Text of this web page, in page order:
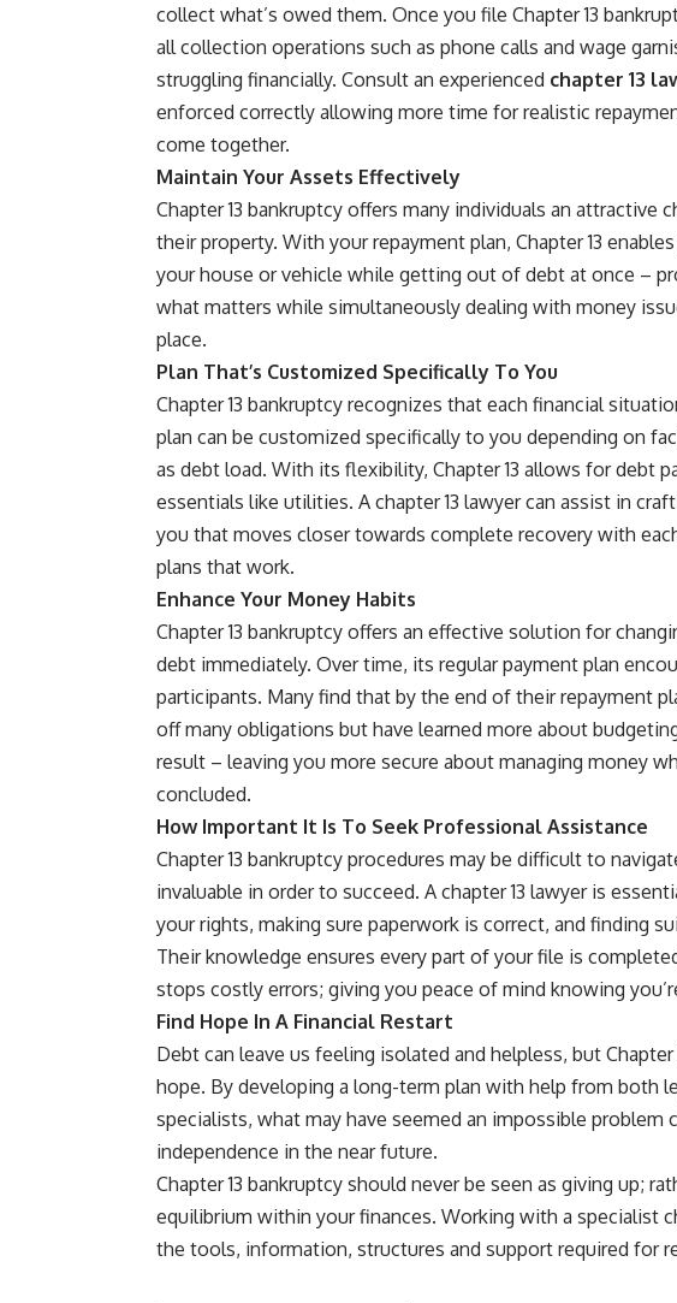
collect what’s owed them. Once you file Chapter 13
all collection operations such as phone calls and wage
struggling financially. Consult an experienced chapter 13
enforced correctly allowing more time for realistic
come together.
Maintain Your Assets Effectively
Chapter 13 bankruptcy offers many individuals an attractive
their property. With your repayment plan, Chapter 13
your house or vehicle while getting out of debt at once –
what matters while simultaneously dealing with money
place.
Plan That’s Customized Specifically To You
Chapter 13 bankruptcy recognizes that each financial
plan can be customized specifically to you depending on
as debt load. With its flexibility, Chapter 13 allows for debt
essentials like utilities. A chapter 13 lawyer can assist in
you that moves closer towards complete recovery with
plans that work.
Enhance Your Money Habits
Chapter 13 bankruptcy offers an effective solution for
debt immediately. Over time, its regular payment plan
participants. Many find that by the end of their repayment
off many obligations but have learned more about
result – leaving you more secure about managing money
concluded.
How Important It Is To Seek Professional Assistance
Chapter 13 bankruptcy procedures may be difficult to
invaluable in order to succeed. A chapter 13 lawyer is
your rights, making sure paperwork is correct, and finding
Their knowledge ensures every part of your file is
stops costly errors; giving you peace of mind knowing
Find Hope In A Financial Restart
Debt can leave us feeling isolated and helpless, but
hope. By developing a long-term plan with help from both
specialists, what may have seemed an impossible problem
independence in the near future.
Chapter 13 bankruptcy should never be seen as giving up;
equilibrium within your finances. Working with a specialist
the tools, information, structures and support required for